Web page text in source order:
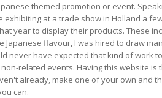
themed promotion or event.
exhibiting at a trade show in Holland a
year to display their products. These
flavour, I was hired to draw
never have expected that kind of work
related events. Having this website is
already, make one of your own and
can.